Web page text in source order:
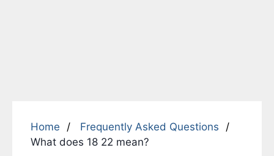
Home
Frequently Asked Questions
What does 18 22 mean?